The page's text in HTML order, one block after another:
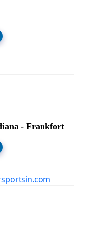
- Frankfort